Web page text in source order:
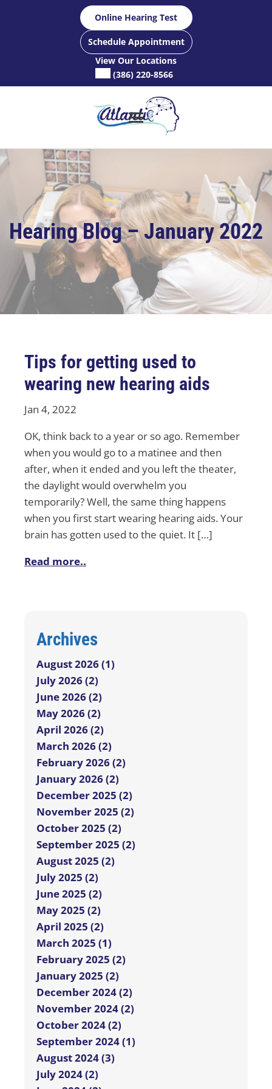
Online Hearing Test
Schedule Appointment
View Our Locations
(386) 220-8566
Hearing Blog – January 2022
Tips for getting used to
wearing new hearing aids
Jan 4, 2022
OK, think back to a year or so ago. Remember
when you would go to a matinee and then
after, when it ended and you left the theater,
the daylight would overwhelm you
temporarily? Well, the same thing happens
when you first start wearing hearing aids. Your
brain has gotten used to the quiet. It […]
Read more..
Archives
August 2026 (1)
July 2026 (2)
June 2026 (2)
May 2026 (2)
April 2026 (2)
March 2026 (2)
February 2026 (2)
January 2026 (2)
December 2025 (2)
November 2025 (2)
October 2025 (2)
September 2025 (2)
August 2025 (2)
July 2025 (2)
June 2025 (2)
May 2025 (2)
April 2025 (2)
March 2025 (1)
February 2025 (2)
January 2025 (2)
December 2024 (2)
November 2024 (2)
October 2024 (2)
September 2024 (1)
August 2024 (3)
July 2024 (2)